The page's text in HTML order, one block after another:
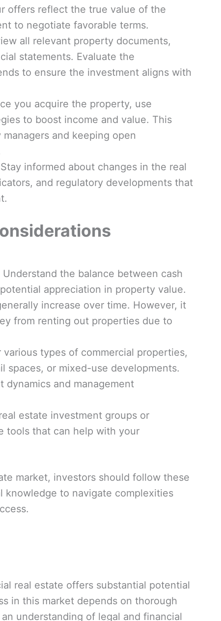
offers reflect the true value of the
to negotiate favorable terms.
all relevant property documents,
statements. Evaluate the
to ensure the investment aligns with
you acquire the property, use
to boost income and value. This
and keeping open
Stay informed about changes in the real
and regulatory developments that
Understand the balance between cash
appreciation in property value.
increase over time. However, it
from renting out properties due to
various types of commercial properties,
spaces, or mixed-use developments.
dynamics and management
estate investment groups or
tools that can help with your
market, investors should follow these
knowledge to navigate complexities
real estate offers substantial potential
in this market depends on thorough
understanding of legal and financial